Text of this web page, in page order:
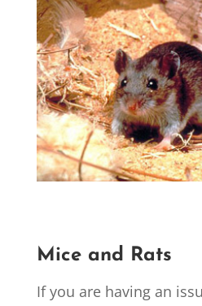
Mice and Rats
If you are having an